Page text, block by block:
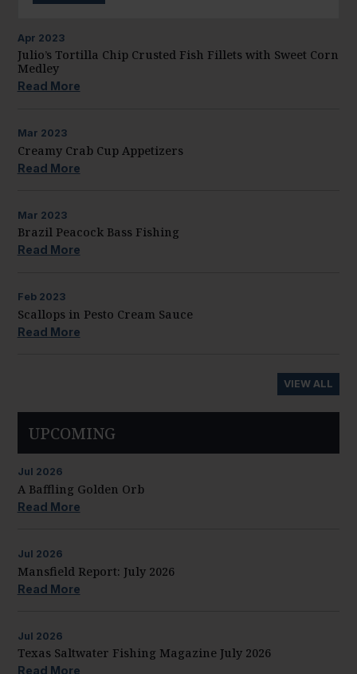
Apr 2023
Julio’s Tortilla Chip Crusted Fish Fillets with Sweet Corn
Medley
Read More
Mar 2023
Creamy Crab Cup Appetizers
Read More
Mar 2023
Brazil Peacock Bass Fishing
Read More
Feb 2023
Scallops in Pesto Cream Sauce
Read More
VIEW ALL
UPCOMING
Jul 2026
A Baffling Golden Orb
Read More
Jul 2026
Mansfield Report: July 2026
Read More
Jul 2026
Texas Saltwater Fishing Magazine July 2026
Read More